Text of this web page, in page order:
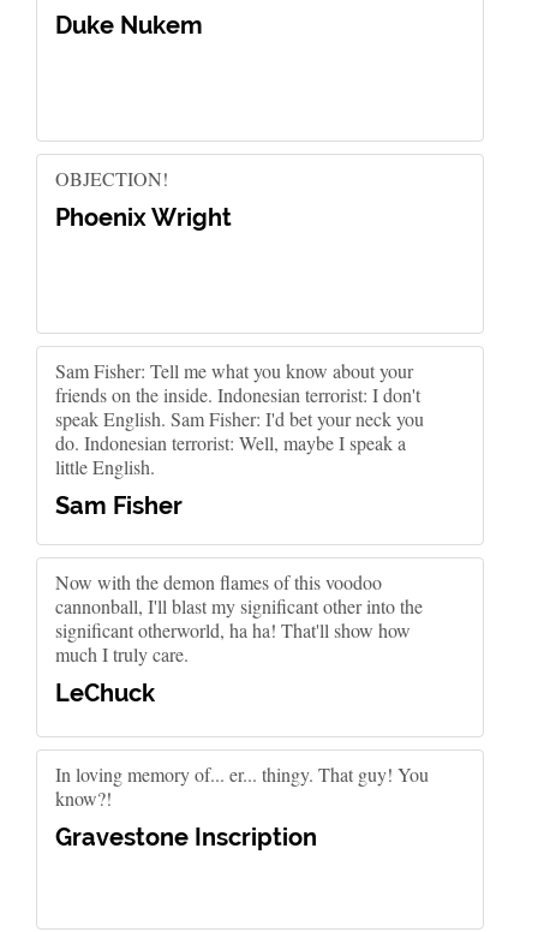
Duke Nukem
OBJECTION!
Phoenix Wright
Sam Fisher: Tell me what you know about your
friends on the inside. Indonesian terrorist: I don't
speak English. Sam Fisher: I'd bet your neck you
do. Indonesian terrorist: Well, maybe I speak a
little English.
Sam Fisher
Now with the demon flames of this voodoo
cannonball, I'll blast my significant other into the
significant otherworld, ha ha! That'll show how
much I truly care.
LeChuck
In loving memory of... er... thingy. That guy! You
know?!
Gravestone Inscription